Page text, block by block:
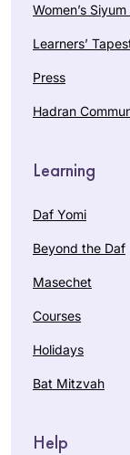
Women’s
Learners’
Press
Hadran
Learning
Daf Yomi
Beyond the Daf
Masechet
Courses
Holidays
Bat Mitzvah
Help